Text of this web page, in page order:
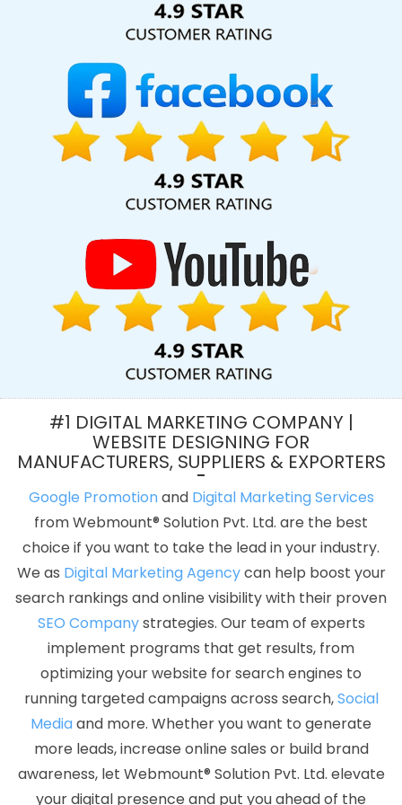
Web Developments Services In Gurgaon
Top Company Web Designers In Mumbai
Kanpur
Codeguard In Jamnagar
Best Professional SEO
Company In Sojat
Branding Agency In Jodhpur
Top 10 Trusted
Web Development Companies In Faridabad
Graphic Design
Web Design In Nagpur
Digital Advertising Agency In Jamnagar
Documentary Video Production Service In Rajasthan
And Digital Marketing Agency In Ghaziabad
Guaranteed Organic
Static Web Designing In Chennai
Top 5 SEO Agency In Rajasthan
Top 10 Responsive Web Designing Company In Ghaziabad
Design Graphics In Haryana
Branding For Small Service In
Nagpur
Business Logo Design Services In Jaipur
Responsive
Web Designing Company In Ludhiana
Company For Your Big Ideas In Faridabad
Mumbai
Best Mobile Website Developer Company In Gurugram
Cheap Website Design Services In Rajasthan
Top 5 Joomla
Best Property Portal Development Agency In Moradabad
Best
Graphic Designing Company In Jalandhar
Documentary Video
Production In Faridabad
Taxi Cab Booking App In Kota
Best Seo
Agency For Small Businesses In Faridabad
Freelance Web
Design In Ahmedabad
Web Development Website In Rajasthan
Affordable Web Designing Agency In Hyderabad
Website
Development Agency In Ludhiana
Hotel Software Development
In Mumbai
Magento Web Development Company In Kota
Technical Content Writing Service In Jamnagar
Company Web
Page Design Services In Sojat
Affordable Web Development
Services In Nagpur
Top 10 Digital Marketing Company In
Coimbatore
Affordable Web Designing Service In Coimbatore
#1 DIGITAL MARKETING COMPANY |
WEBSITE DESIGNING FOR
MANUFACTURERS, SUPPLIERS & EXPORTERS
Google Promotionand Digital Marketing Services
from Webmount® Solution Pvt. Ltd. are the best
choice if you want to take the lead in your industry.
We as Digital Marketing Agencycan help boost your
search rankings and online visibility with their proven
SEO Companystrategies. Our team of experts
implement programs that get results, from
optimizing your website for search engines to
running targeted campaigns across search,Social
Mediaand more. Whether you want to generate
more leads, increase online sales or build brand
awareness, let Webmount® Solution Pvt. Ltd. elevate
your digital presence and put you ahead of the